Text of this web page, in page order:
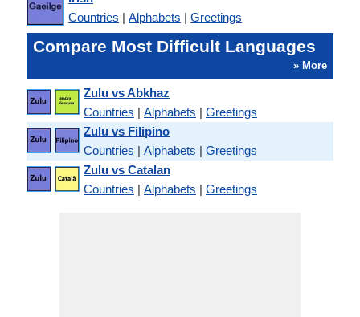
Countries | Alphabets | Greetings
Compare Most Difficult Languages
» More
Zulu vs Abkhaz
Countries | Alphabets | Greetings
Zulu vs Filipino
Countries | Alphabets | Greetings
Zulu vs Catalan
Countries | Alphabets | Greetings